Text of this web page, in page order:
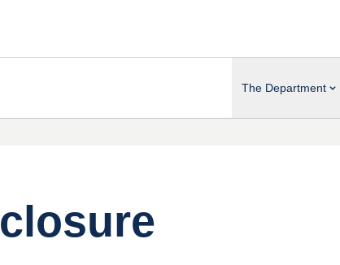
The Department